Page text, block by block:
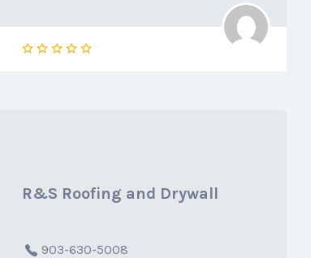
R&S Roofing and Drywall
903-630-5008